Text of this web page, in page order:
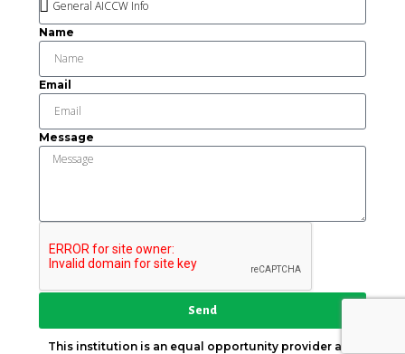
Name
Email
Message
Send
This institution is an equal opportunity provider and